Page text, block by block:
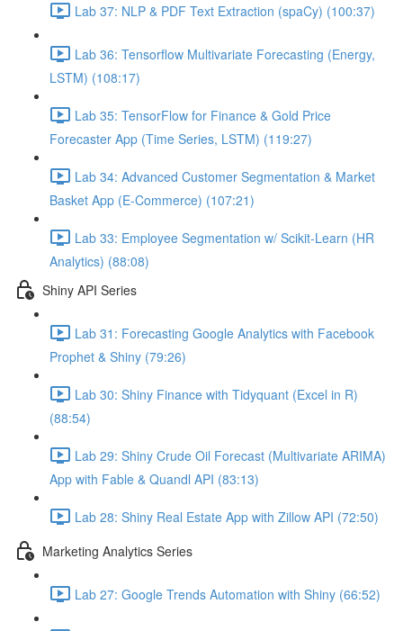
Lab 37: NLP & PDF Text Extraction (spaCy) (100:37)
Lab 36: Tensorflow Multivariate Forecasting (Energy,
LSTM) (108:17)
Lab 35: TensorFlow for Finance & Gold Price
Forecaster App (Time Series, LSTM) (119:27)
Lab 34: Advanced Customer Segmentation & Market
Basket App (E-Commerce) (107:21)
Lab 33: Employee Segmentation w/ Scikit-Learn (HR
Analytics) (88:08)
Shiny API Series
Lab 31: Forecasting Google Analytics with Facebook
Prophet & Shiny (79:26)
Lab 30: Shiny Finance with Tidyquant (Excel in R)
(88:54)
Lab 29: Shiny Crude Oil Forecast (Multivariate ARIMA)
App with Fable & Quandl API (83:13)
Lab 28: Shiny Real Estate App with Zillow API (72:50)
Marketing Analytics Series
Lab 27: Google Trends Automation with Shiny (66:52)